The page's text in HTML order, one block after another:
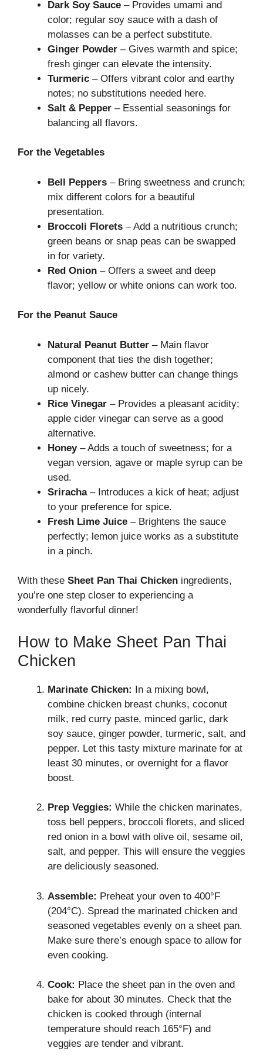
Dark Soy Sauce – Provides umami and
color; regular soy sauce with a dash of
molasses can be a perfect substitute.
Ginger Powder – Gives warmth and spice;
fresh ginger can elevate the intensity.
Turmeric – Offers vibrant color and earthy
notes; no substitutions needed here.
Salt & Pepper – Essential seasonings for
balancing all flavors.
For the Vegetables
Bell Peppers – Bring sweetness and crunch;
mix different colors for a beautiful
presentation.
Broccoli Florets – Add a nutritious crunch;
green beans or snap peas can be swapped
in for variety.
Red Onion – Offers a sweet and deep
flavor; yellow or white onions can work too.
For the Peanut Sauce
Natural Peanut Butter – Main flavor
component that ties the dish together;
almond or cashew butter can change things
up nicely.
Rice Vinegar – Provides a pleasant acidity;
apple cider vinegar can serve as a good
alternative.
Honey– Adds a touch of sweetness; for a
vegan version, agave or maple syrup can be
used.
Sriracha– Introduces a kick of heat; adjust
to your preference for spice.
Fresh Lime Juice – Brightens the sauce
perfectly; lemon juice works as a substitute
in a pinch.
With these Sheet Pan Thai Chicken ingredients,
you’re one step closer to experiencing a
wonderfully flavorful dinner!
How to Make Sheet Pan Thai
Chicken
Marinate Chicken: In a mixing bowl,
combine chicken breast chunks, coconut
milk, red curry paste, minced garlic, dark
soy sauce, ginger powder, turmeric, salt, and
pepper. Let this tasty mixture marinate for at
least 30 minutes, or overnight for a flavor
boost.
Prep Veggies: While the chicken marinates,
toss bell peppers, broccoli florets, and sliced
red onion in a bowl with olive oil, sesame oil,
salt, and pepper. This will ensure the veggies
are deliciously seasoned.
Assemble: Preheat your oven to 400°F
(204°C). Spread the marinated chicken and
seasoned vegetables evenly on a sheet pan.
Make sure there’s enough space to allow for
even cooking.
Cook: Place the sheet pan in the oven and
bake for about 30 minutes. Check that the
chicken is cooked through (internal
temperature should reach 165°F) and
veggies are tender and vibrant.